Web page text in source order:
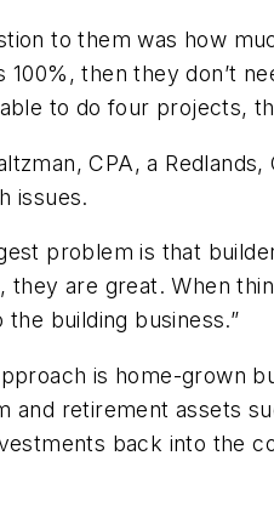
to them was how
100%, then they don’t
to do four projects,
CPA, a
issues.
problem is that
they are great. When
the building business.”
is home-grown
and retirement assets
back into the